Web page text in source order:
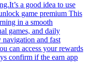
a good idea to use
game premium This
in a smooth
games, and daily
navigation and fast
can access your rewards
confirm if the earn app